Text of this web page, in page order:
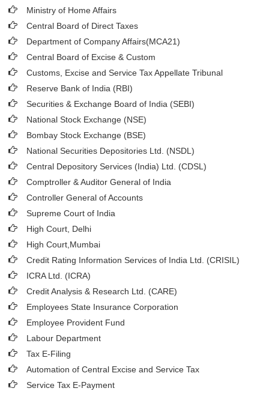
Ministry of Home Affairs
Central Board of Direct Taxes
Department of Company Affairs(MCA21)
Central Board of Excise & Custom
Customs, Excise and Service Tax Appellate Tribunal
Reserve Bank of India (RBI)
Securities & Exchange Board of India (SEBI)
National Stock Exchange (NSE)
Bombay Stock Exchange (BSE)
National Securities Depositories Ltd. (NSDL)
Central Depository Services (India) Ltd. (CDSL)
Comptroller & Auditor General of India
Controller General of Accounts
Supreme Court of India
High Court, Delhi
High Court,Mumbai
Credit Rating Information Services of India Ltd. (CRISIL)
ICRA Ltd. (ICRA)
Credit Analysis & Research Ltd. (CARE)
Employees State Insurance Corporation
Employee Provident Fund
Labour Department
Tax E-Filing
Automation of Central Excise and Service Tax
Service Tax E-Payment